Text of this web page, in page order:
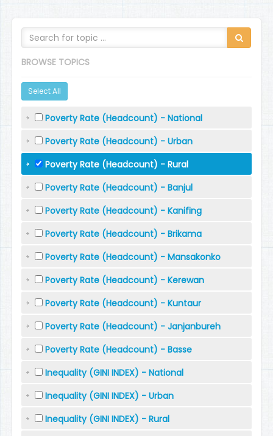
BROWSE TOPICS
Select All
Poverty Rate (Headcount) - National
Poverty Rate (Headcount) - Urban
Poverty Rate (Headcount) - Rural
Poverty Rate (Headcount) - Banjul
Poverty Rate (Headcount) - Kanifing
Poverty Rate (Headcount) - Brikama
Poverty Rate (Headcount) - Mansakonko
Poverty Rate (Headcount) - Kerewan
Poverty Rate (Headcount) - Kuntaur
Poverty Rate (Headcount) - Janjanbureh
Poverty Rate (Headcount) - Basse
Inequality (GINI INDEX) - National
Inequality (GINI INDEX) - Urban
Inequality (GINI INDEX) - Rural